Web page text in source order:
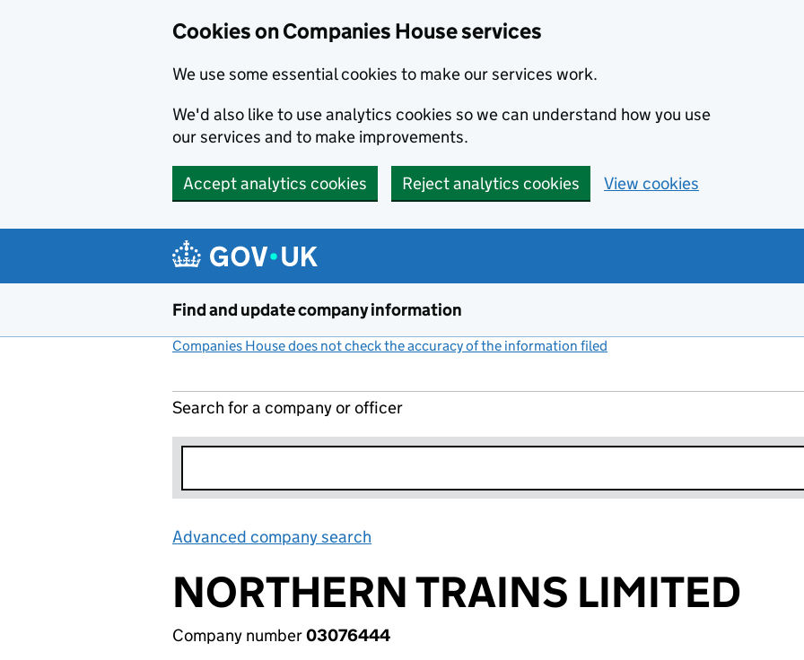
Cookies on Companies House services
We use some essential cookies to make our services work.
We'd also like to use analytics cookies so we can understand how you use
our services and to make improvements.
Accept analytics cookies Reject analytics cookies View cookies
Find and update company information
Companies House does not check the accuracy of the information filed
Search for a company or officer
Advanced company search
NORTHERN TRAINS LIMITED
Company number03076444